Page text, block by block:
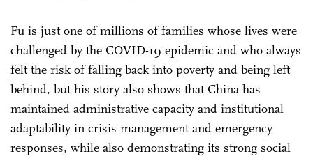
Fu is just one of millions of families whose lives were
challenged by the COVID-19 epidemic and who always
felt the risk of falling back into poverty and being left
behind, but his story also shows that China has
maintained administrative capacity and institutional
adaptability in crisis management and emergency
responses, while also demonstrating its strong social